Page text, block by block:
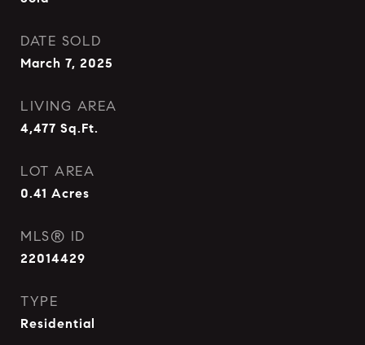
DATE SOLD
March 7, 2025
LIVING AREA
4,477 Sq.Ft.
LOT AREA
0.41 Acres
MLS® ID
22014429
TYPE
Residential